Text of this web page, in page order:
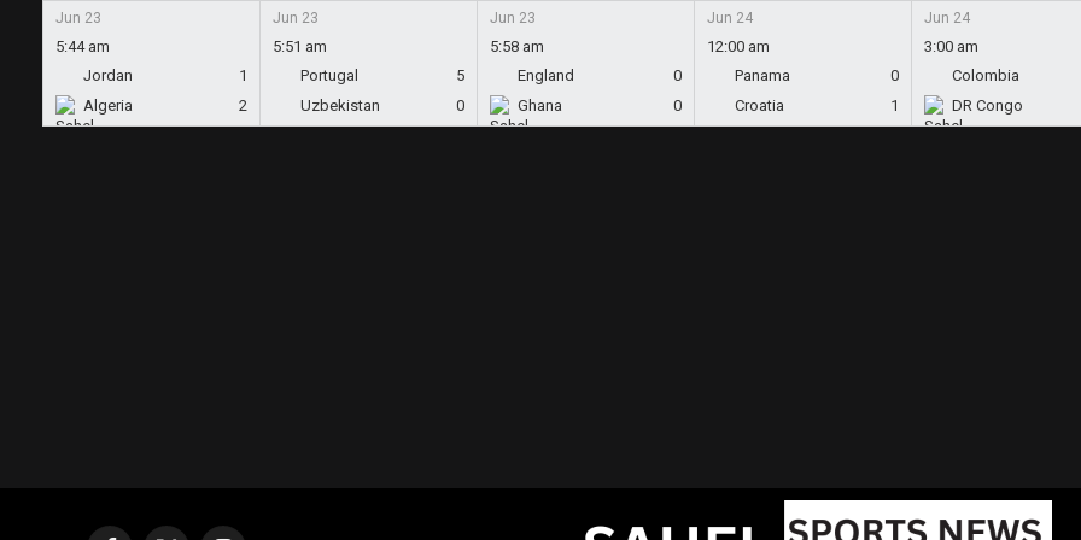
Jun 23
5:44 am
Jordan
1
Algeria
2
Jun 23
5:51 am
Portugal
5
Uzbekistan
0
Jun 23
5:58 am
England
0
Ghana
0
Jun 24
12:00 am
Panama
0
Croatia
1
Jun 24
3:00 am
Colombia
DR Congo